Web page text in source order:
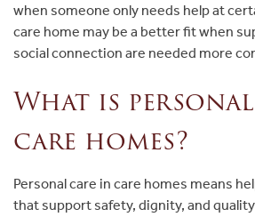
when someone only needs help at
care home may be a better fit when
social connection are needed more
What is
care homes?
Personal care in care homes means
that support safety, dignity, and